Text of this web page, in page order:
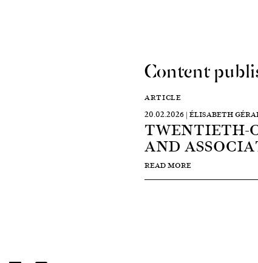
Content
ARTICLE
20.02.2026 | ÉLISABETH
TWENTIETH-
AND
READ MORE